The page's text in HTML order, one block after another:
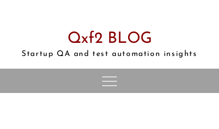
Qxf2 BLOG
Startup QA and test automation insights